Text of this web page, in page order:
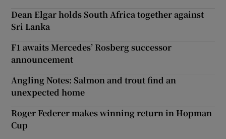
Dean Elgar holds South Africa together against
Sri Lanka
F1 awaits Mercedes’ Rosberg successor
announcement
Angling Notes: Salmon and trout find an
unexpected home
Roger Federer makes winning return in Hopman
Cup